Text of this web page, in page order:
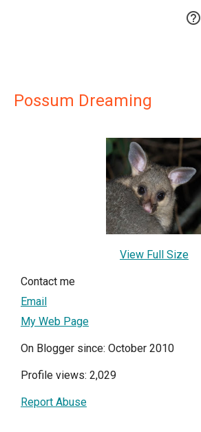

Possum Dreaming
View Full Size
Contact me
Email
My Web Page
On Blogger since: October 2010
Profile views: 2,029
Report Abuse